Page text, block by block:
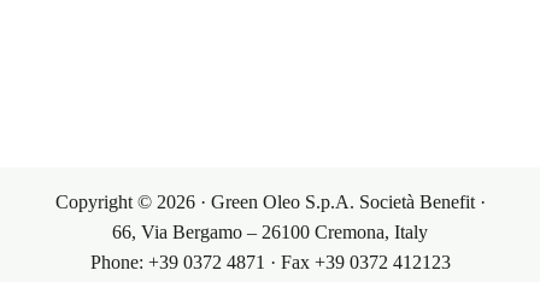
Copyright © 2026 · Green Oleo S.p.A. Società Benefit ·
66, Via Bergamo – 26100 Cremona, Italy
Phone: +39 0372 4871 · Fax +39 0372 412123